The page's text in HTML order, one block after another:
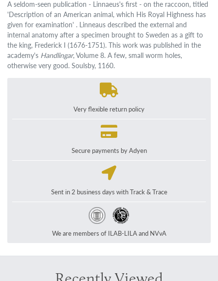
A seldom-seen publication - Linnaeus's first - on the raccoon, titled
'Description of an American animal, which His Royal Highness has
given for examination' . Linneaus described the external and
internal anatomy after a specimen brought to Sweden as a gift to
the king, Frederick I (1676-1751). This work was published in the
academy's Handlingar, Volume 8. A few, small worm holes,
otherwise very good. Soulsby, 1160.
Very flexible return policy
Secure payments by Adyen
Sent in 2 business days with Track & Trace
We are members of ILAB-LILA and NVvA